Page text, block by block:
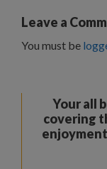
Leave a
You must be
Your all
covering